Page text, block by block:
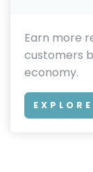
Earn more
customers
economy.